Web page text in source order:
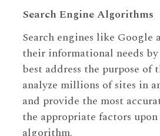
Search Engine Algorithms
Search engines like Google
their informational needs
best address the purpose
analyze millions of sites in
and provide the most
the appropriate factors
algorithm.